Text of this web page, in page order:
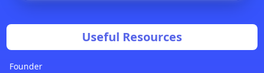
Useful Resources
Founder